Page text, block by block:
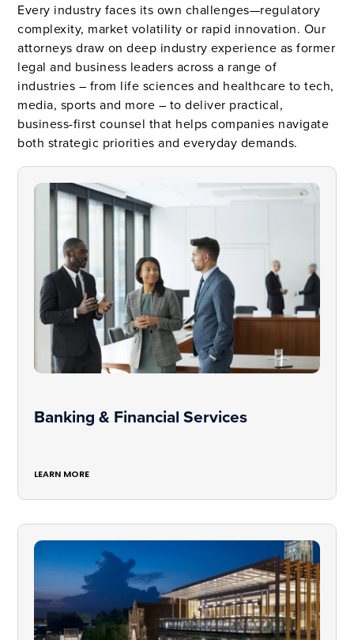
Every industry faces its own challenges—regulatory
complexity, market volatility or rapid innovation. Our
attorneys draw on deep industry experience as former
legal and business leaders across a range of
industries – from life sciences and healthcare to tech,
media, sports and more – to deliver practical,
business-first counsel that helps companies navigate
both strategic priorities and everyday demands.
Banking & Financial Services
LEARN MORE